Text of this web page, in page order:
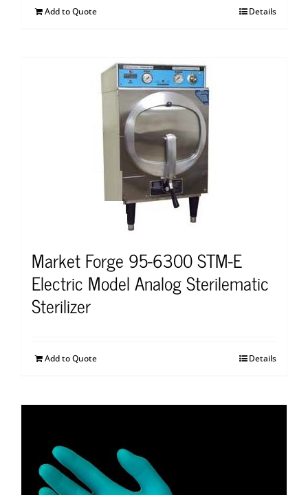
Add to Quote Details
Market Forge 95-6300 STM-E
Electric Model Analog Sterilematic
Sterilizer
Add to Quote Details